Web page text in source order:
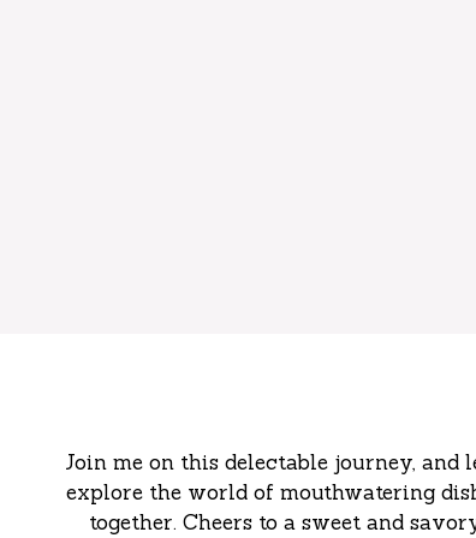
Join me on this delectable journey, and
explore the world of mouthwatering
together. Cheers to a sweet and